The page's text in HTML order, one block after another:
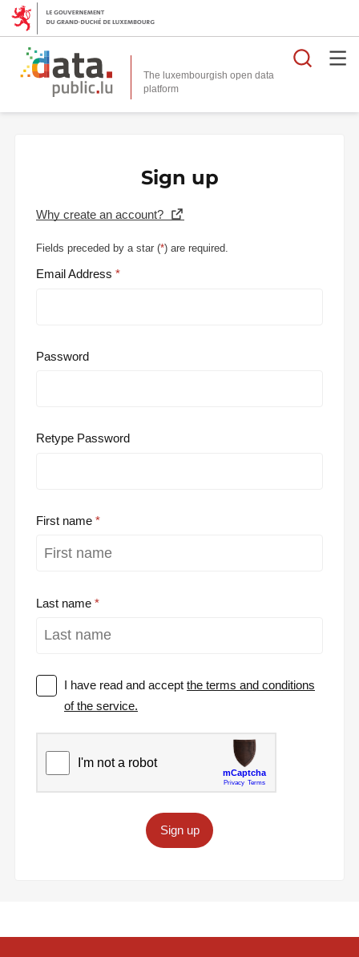
The luxembourgish open data
platform
Sign up
Why create an account?
Fields preceded by a star (*) are required.
Email Address
Password
Retype Password
First name
Last name
I have read and acceptthe terms and conditions
of the service.
Sign up